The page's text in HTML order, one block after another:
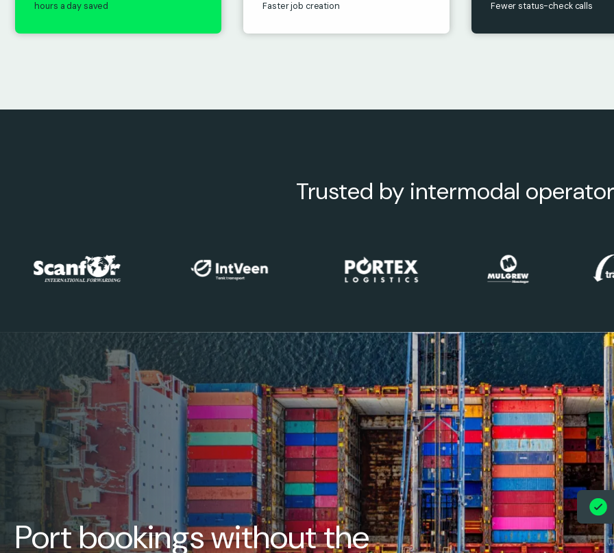
hours a day saved Faster job creation Fewer status-check calls
Trusted by intermodal
Port bookings without the